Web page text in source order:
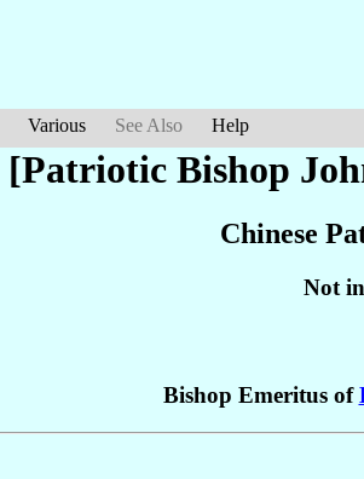
Various See Also Help
[Patriotic Bishop
Chinese
Not
Bishop Emeritus of